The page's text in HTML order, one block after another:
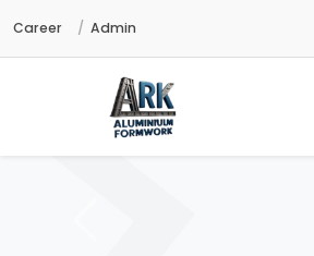
Career Admin